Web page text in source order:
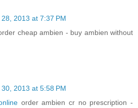
28, 2013 at 7:37 PM
cheap ambien - buy ambien without
30, 2013 at 5:58 PM
order ambien cr no prescription -